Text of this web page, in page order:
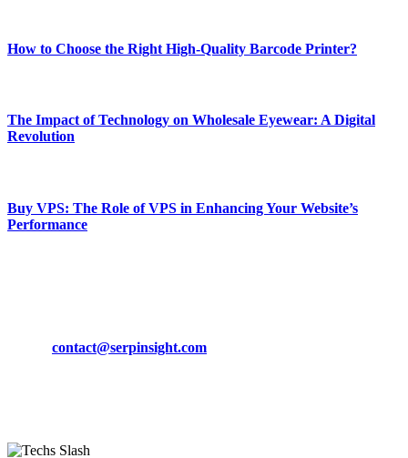
How to Choose the Right High-Quality Barcode Printer?
The Impact of Technology on Wholesale Eyewear: A Digital
Revolution
Buy VPS: The Role of VPS in Enhancing Your Website’s
Performance
contact@serpinsight.com